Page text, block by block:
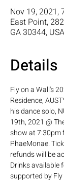
Nov 19, 2021,
East Point,
GA 30344, USA
Details
Fly on a Wall's
Residence,
his dance solo,
19th, 2021 @
show at
PhaeMonae.
refunds will be
Drinks available
supported by Fly